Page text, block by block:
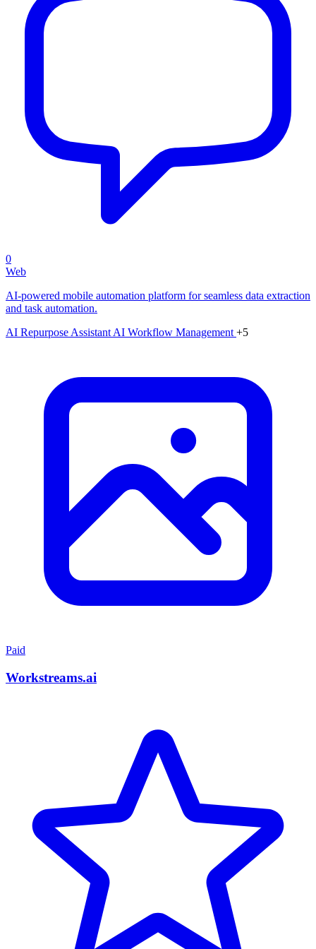
0
Web
AI-powered mobile automation platform for seamless data extraction
and task automation.
AI Repurpose Assistant AI Workflow Management +5
Paid
Workstreams.ai